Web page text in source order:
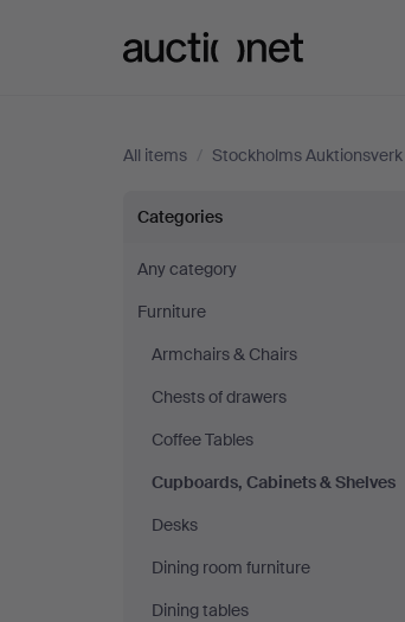
All items / Stockholms Auktionsverk
Stockholms
Auktionsverk
Categories
Any category
Furniture
Armchairs & Chairs
Chests of drawers
Coffee Tables
Cupboards, Cabinets & Shelves
Desks
Dining room furniture
Dining tables